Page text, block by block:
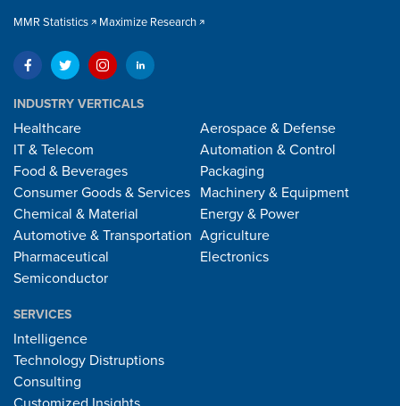
MMR Statistics Maximize Research
INDUSTRY VERTICALS
Healthcare
IT & Telecom
Food & Beverages
Consumer Goods & Services
Chemical & Material
Automotive & Transportation
Pharmaceutical
Semiconductor
Aerospace & Defense
Automation & Control
Packaging
Machinery & Equipment
Energy & Power
Agriculture
Electronics
SERVICES
Intelligence
Technology Distruptions
Consulting